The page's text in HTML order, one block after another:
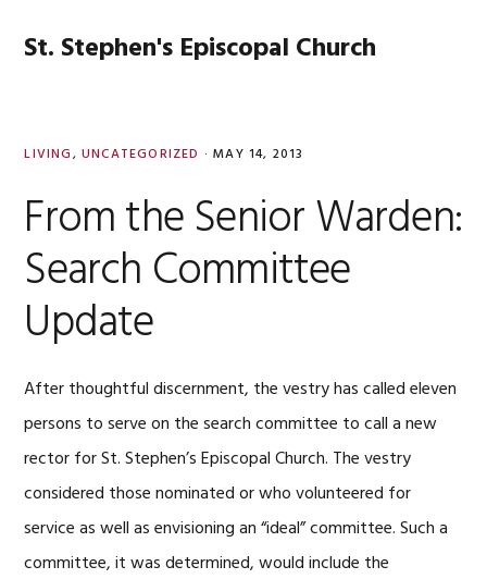
St. Stephen's Episcopal Church
LIVING, UNCATEGORIZED · MAY 14, 2013
From the Senior Warden:
Search Committee
Update
After thoughtful discernment, the vestry has called eleven
persons to serve on the search committee to call a new
rector for St. Stephen’s Episcopal Church. The vestry
considered those nominated or who volunteered for
service as well as envisioning an “ideal” committee. Such a
committee, it was determined, would include the